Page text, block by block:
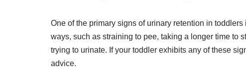
One of the primary signs of urinary retention in
ways, such as straining to pee, taking a longer time to
trying to urinate. If your toddler exhibits any of these
advice.